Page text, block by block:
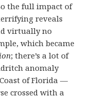
the full impact of
reveals
virtually no
which became
; there’s a lot of
anomaly
of Florida —
crossed with a